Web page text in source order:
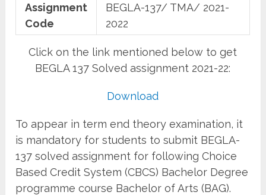
Assignment
Code
BEGLA-137/ TMA/ 2021-
2022
Click on the link mentioned below to get
BEGLA 137 Solved assignment 2021-22:
Download
To appear in term end theory examination, it
is mandatory for students to submit BEGLA-
137 solved assignment for following Choice
Based Credit System (CBCS) Bachelor Degree
programme course Bachelor of Arts (BAG).